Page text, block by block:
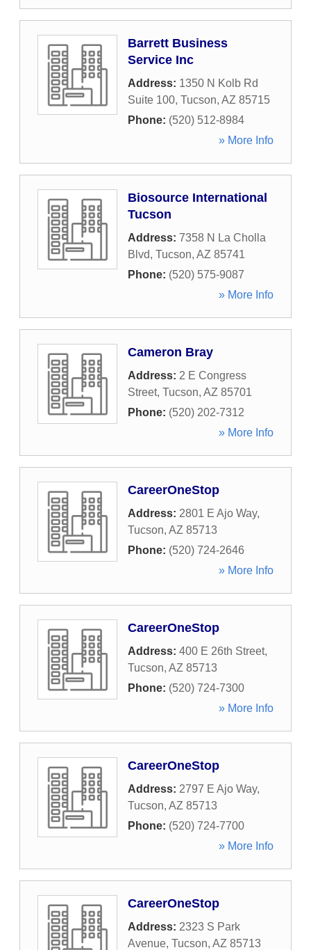
Barrett Business
Service Inc
Address: 1350 N Kolb Rd
Suite 100, Tucson, AZ 85715
Phone: (520) 512-8984
» More Info
Biosource International
Tucson
Address: 7358 N La Cholla
Blvd, Tucson, AZ 85741
Phone: (520) 575-9087
» More Info
Cameron Bray
Address: 2 E Congress
Street, Tucson, AZ 85701
Phone: (520) 202-7312
» More Info
CareerOneStop
Address: 2801 E Ajo Way,
Tucson, AZ 85713
Phone: (520) 724-2646
» More Info
CareerOneStop
Address: 400 E 26th Street,
Tucson, AZ 85713
Phone: (520) 724-7300
» More Info
CareerOneStop
Address: 2797 E Ajo Way,
Tucson, AZ 85713
Phone: (520) 724-7700
» More Info
CareerOneStop
Address: 2323 S Park
Avenue, Tucson, AZ 85713